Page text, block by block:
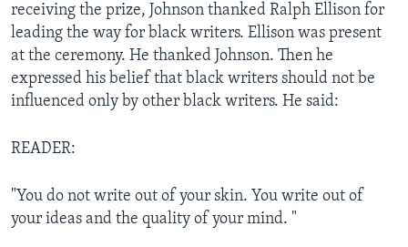
receiving the prize, Johnson thanked Ralph Ellison for
leading the way for black writers. Ellison was present
at the ceremony. He thanked Johnson. Then he
expressed his belief that black writers should not be
influenced only by other black writers. He said:
READER:
"You do not write out of your skin. You write out of
your ideas and the quality of your mind. "